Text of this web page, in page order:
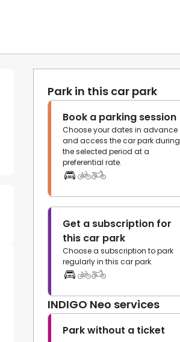
Park in this car park
Book a parking session
Choose your dates in advance
and access the car park during
the selected period at a
preferential rate.
Get a subscription for
this car park
Choose a subscription to park
regularly in this car park.
INDIGO Neo services
Park without a ticket